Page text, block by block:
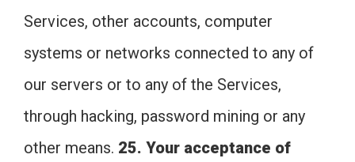
Services, other accounts, computer
systems or networks connected to any of
our servers or to any of the Services,
through hacking, password mining or any
other means. 25. Your acceptance of